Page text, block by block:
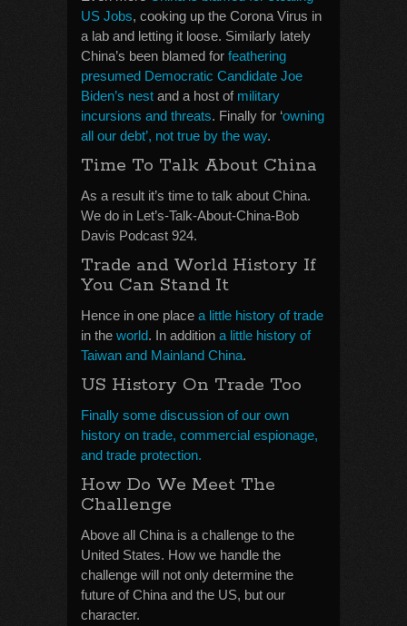
US Jobs, cooking up the Corona Virus in
a lab and letting it loose. Similarly lately
China’s been blamed for feathering
presumed Democratic Candidate Joe
Biden’s nest and a host of military
incursions and threats. Finally for ‘owning
all our debt’, not true by the way.
Time To Talk About China
As a result it’s time to talk about China.
We do in Let’s-Talk-About-China-Bob
Davis Podcast 924.
Trade and World History If
You Can Stand It
Hence in one place a little history of trade
in the world. In addition a little history of
Taiwan and Mainland China.
US History On Trade Too
Finally some discussion of our own
history on trade, commercial espionage,
and trade protection.
How Do We Meet The
Challenge
Above all China is a challenge to the
United States. How we handle the
challenge will not only determine the
future of China and the US, but our
character.